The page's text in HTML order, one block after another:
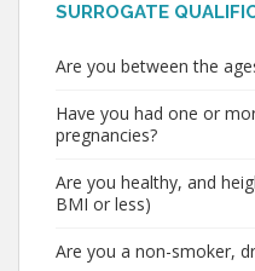
SURROGATE
Are you between the
Have you had one or
pregnancies?
Are you healthy, and
BMI or less)
Are you a non-smoker,